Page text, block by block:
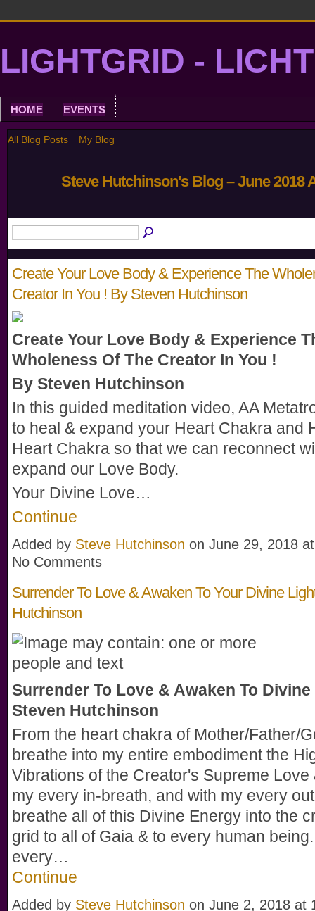
LIGHTGRID -
HOME EVENTS
All Blog Posts My Blog
Steve Hutchinson's Blog – June 2018
Create Your Love Body & Experience The
Creator In You ! By Steven Hutchinson
Create Your Love Body & Experience
Wholeness Of The Creator In You !
By Steven Hutchinson
In this guided meditation video, AA
to heal & expand your Heart Chakra and
Heart Chakra so that we can reconnect
expand our Love Body.
Your Divine Love…
Continue
Added by Steve Hutchinson on June 29, 2018
No Comments
Surrender To Love & Awaken To Your Divine
Hutchinson
Surrender To Love & Awaken To
Steven Hutchinson
From the heart chakra of Mother/Father/
breathe into my entire embodiment the
Vibrations of the Creator's Supreme Love
my every in-breath, and with my every
breathe all of this Divine Energy into the
grid to all of Gaia & to every human
every…
Continue
Added by Steve Hutchinson on June 2, 2018